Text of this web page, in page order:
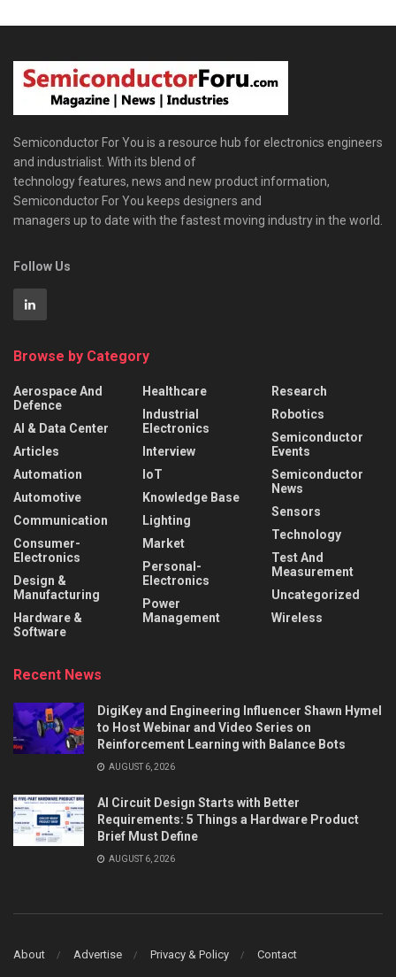
Semiconductor For You is a resource hub for electronics engineers
and industrialist. With its blend of
technology features, news and new product information,
Semiconductor For You keeps designers and
managers up to date with the fastest moving industry in the world.
Follow Us
Browse by Category
Aerospace And
Defence
AI & Data Center
Articles
Automation
Automotive
Communication
Consumer-
Electronics
Design &
Manufacturing
Hardware &
Software
Healthcare
Industrial
Electronics
Interview
IoT
Knowledge Base
Lighting
Market
Personal-
Electronics
Power
Management
Research
Robotics
Semiconductor
Events
Semiconductor
News
Sensors
Technology
Test And
Measurement
Uncategorized
Wireless
Recent News
DigiKey and Engineering Influencer Shawn Hymel
to Host Webinar and Video Series on
Reinforcement Learning with Balance Bots
AUGUST 6, 2026
AI Circuit Design Starts with Better
Requirements: 5 Things a Hardware Product
Brief Must Define
AUGUST 6, 2026
About Advertise Privacy & Policy Contact